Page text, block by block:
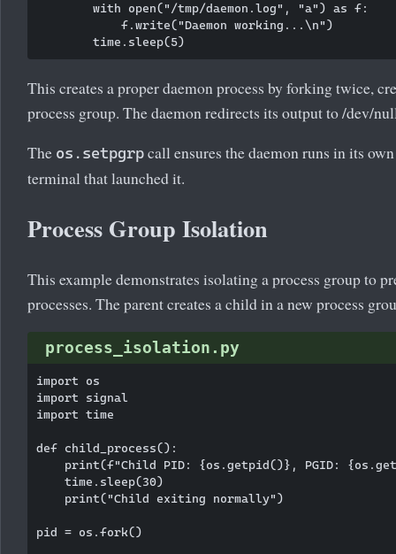
        with open("/tmp/daemon.log", "a") as f:
            f.write("Daemon working...\n")
This creates a proper daemon process by forking twice,
process group. The daemon redirects its output to /dev/
The os.setpgrp call ensures the daemon runs in its
terminal that launched it.
Process Group Isolation
This example demonstrates isolating a process group to
processes. The parent creates a child in a new process
process_isolation.py
import os
import signal
import time
def child_process():
print(f"Child PID: {os.getpid()}, PGID:
    time.sleep(30)
    print("Child exiting normally")
pid = os.fork()